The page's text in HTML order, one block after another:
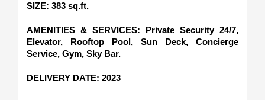
SIZE: 383 sq.ft.
AMENITIES & SERVICES: Private Security 24/7,
Elevator, Rooftop Pool, Sun Deck, Concierge
Service, Gym, Sky Bar.
DELIVERY DATE: 2023